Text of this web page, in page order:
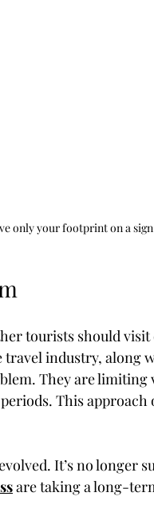
only your footprint on a sign
tourists should
travel industry, along
They are limiting
This approach
It’s no longer
are taking a long-